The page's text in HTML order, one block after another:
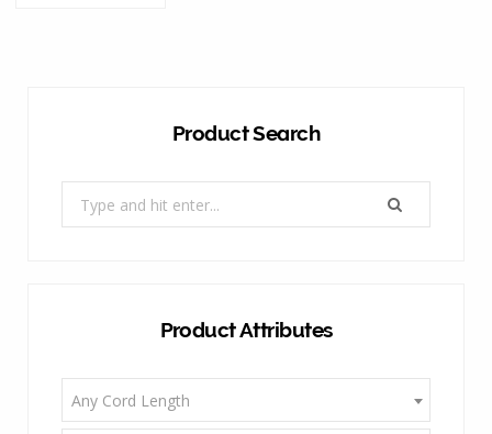
Product Search
for:
Product Attributes
Any Cord Length